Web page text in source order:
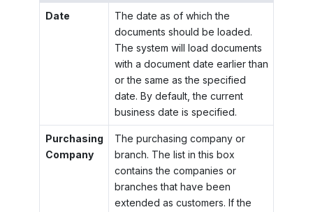
Date
The date as of which the
documents should be loaded.
The system will load documents
with a document date earlier than
or the same as the specified
date. By default, the current
business date is specified.
Purchasing
Company
The purchasing company or
branch. The list in this box
contains the companies or
branches that have been
extended as customers. If the